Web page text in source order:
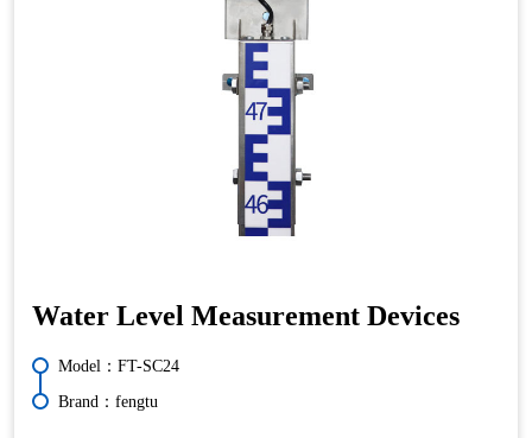
Water Level Measurement Devices
Model：FT-SC24
Brand：fengtu